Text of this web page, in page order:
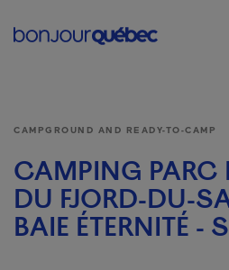
Main
CAMPGROUND AND READY-TO-CAMP
CAMPING PARC
DU FJORD-DU-
BAIE ÉTERNITÉ -